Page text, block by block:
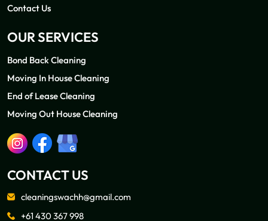
Contact Us
OUR SERVICES
Bond Back Cleaning
Moving In House Cleaning
End of Lease Cleaning
Moving Out House Cleaning
CONTACT US
cleaningswachh@gmail.com
+61 430 367 998